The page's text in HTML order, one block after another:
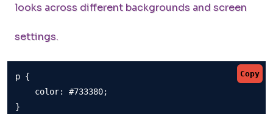
looks across different backgrounds and screen
settings.
Copy
p {
    color: #733380;
}